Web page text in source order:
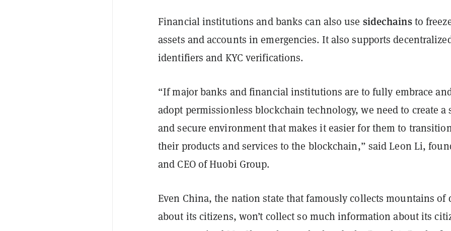
Financial institutions and banks can also use sidechainsto
assets and accounts in emergencies. It also supports
identifiers and KYC verifications.
“If major banks and financial institutions are to fully embrace
adopt permissionless blockchain technology, we need to create a
and secure environment that makes it easier for them to
their products and services to the blockchain,” said Leon Li,
and CEO of Huobi Group.
Even China, the nation state that famously collects mountains of
about its citizens, won’t collect so much information about its